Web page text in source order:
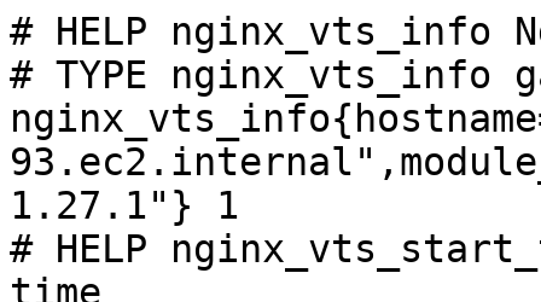
# HELP nginx_vts_info
# TYPE nginx_vts_info
1.27.1"} 1
# HELP
time